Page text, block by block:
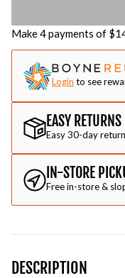
Make 4 payments of $
Login to see
EASY RETURNS
Easy 30-day
IN-STORE
Free in-store &
DESCRIPTION